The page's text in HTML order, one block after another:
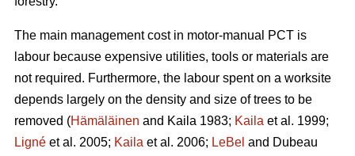
The main management cost in motor-manual PCT is
labour because expensive utilities, tools or materials are
not required. Furthermore, the labour spent on a worksite
depends largely on the density and size of trees to be
removed (Hämäläinen and Kaila 1983; Kaila et al. 1999;
Ligné et al. 2005; Kaila et al. 2006; LeBel and Dubeau